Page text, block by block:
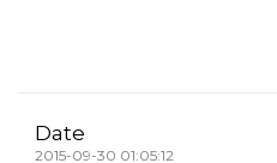
Date
2015-09-30 01:05:12